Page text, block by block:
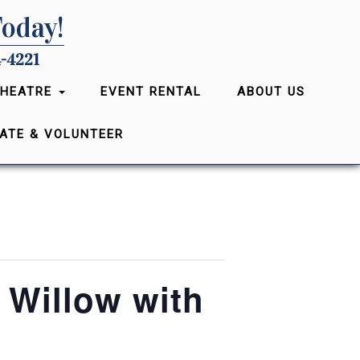
4221
EVENT RENTAL ABOUT US
& VOLUNTEER
with